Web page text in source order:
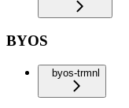
BYOS
byos-trmnl